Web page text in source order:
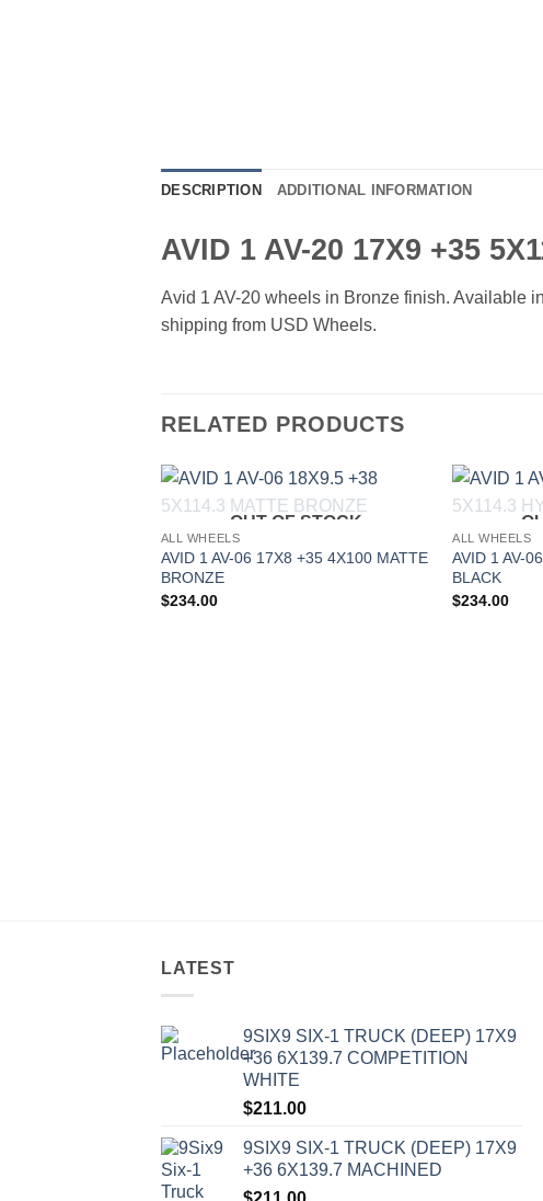
DESCRIPTION ADDITIONAL INFORMATION
AVID 1 AV-20 17X9 +35
Avid 1 AV-20 wheels in Bronze finish. Available
shipping from USD Wheels.
RELATED PRODUCTS
OUT OF STOCK
ALL WHEELS
AVID 1 AV-06 17X8 +35 4X100 MATTE
BRONZE
$234.00
ALL WHEELS
AVID 1 AV-
BLACK
$234.00
LATEST
9SIX9 SIX-1 TRUCK (DEEP) 17X9
+36 6X139.7 COMPETITION
WHITE
$211.00
9SIX9 SIX-1 TRUCK (DEEP) 17X9
+36 6X139.7 MACHINED